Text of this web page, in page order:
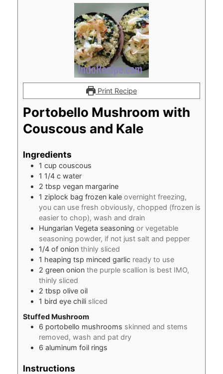
Print Recipe
Portobello Mushroom with
Couscous and Kale
Ingredients
1 cup couscous
1 1/4 c water
2 tbsp vegan margarine
1 ziplock bag frozen kale overnight freezing,
you can use fresh obviously, chopped (frozen is
easier to chop), wash and drain
Hungarian Vegeta seasoning or vegetable
seasoning powder, if not just salt and pepper
1/4 of onion thinly sliced
1 heaping tsp minced garlic ready to use
2 green onion the purple scallion is best IMO,
thinly sliced
2 tbsp olive oil
1 bird eye chili sliced
Stuffed Mushroom
6 portobello mushrooms skinned and stems
removed, wash and pat dry
6 aluminum foil rings
Instructions